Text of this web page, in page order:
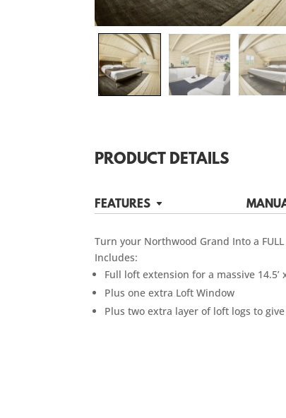
PRODUCT DETAILS
FEATURES
Turn your Northwood Grand Into a FULL
Includes:
Full loft extension for a massive 14.5’
Plus one extra Loft Window
Plus two extra layer of loft logs to